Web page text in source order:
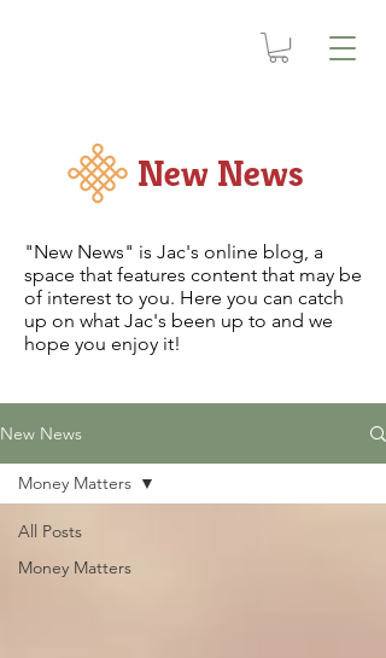
New News
"New News" is Jac's online blog, a
space that features content that may be
of interest to you. Here you can catch
up on what Jac's been up to and we
hope you enjoy it!
New News
All Posts
Money Matters
Money Matters